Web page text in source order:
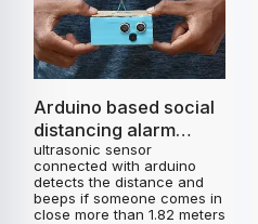
Arduino based social
distancing alarm
project
ultrasonic sensor
connected with arduino
detects the distance and
beeps if someone comes in
close more than 1.82 meters